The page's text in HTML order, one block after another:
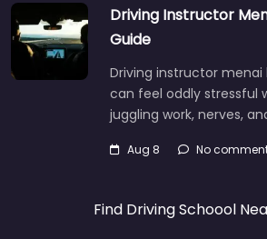
Driving Instructor
Guide
Driving instructor menai
can feel oddly stressful
juggling work, nerves,
Aug 8 No
Find Driving Schoool